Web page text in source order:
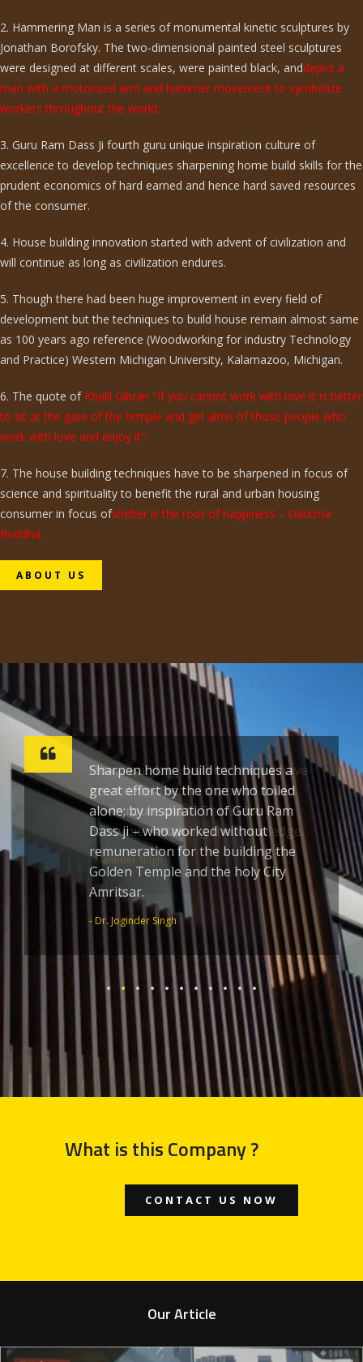
2. Hammering Man is a series of monumental kinetic sculptures by
Jonathan Borofsky. The two-dimensional painted steel sculptures
were designed at different scales, were painted black, anddepict a
man with a motorized arm and hammer movement to symbolize
workers throughout the world.
3. Guru Ram Dass Ji fourth guru unique inspiration culture of
excellence to develop techniques sharpening home build skills for the
prudent economics of hard earned and hence hard saved resources
of the consumer.
4. House building innovation started with advent of civilization and
will continue as long as civilization endures.
5. Though there had been huge improvement in every field of
development but the techniques to build house remain almost same
as 100 years ago reference (Woodworking for industry Technology
and Practice) Western Michigan University, Kalamazoo, Michigan.
6. The quote ofKhalil Gibran "If you cannot work with love it is better
to sit at the gate of the temple and get alms of those people who
work with love and enjoy it".
7. The house building techniques have to be sharpened in focus of
science and spirituality to benefit the rural and urban housing
consumer in focus ofshelter is the root of happiness – Gautma
Buddha.
ABOUT US
Sharpen home build techniques a
great effort by the one who toiled
alone; by inspiration of Guru Ram
Dass ji – who worked without
remuneration for the building the
Golden Temple and the holy City
Amritsar.
- Dr. Joginder Singh
What is this Company ?
CONTACT US NOW
Our Article